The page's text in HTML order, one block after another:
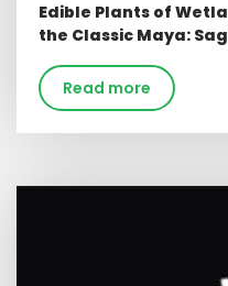
Edible Plants of
the Classic Maya:
Read more